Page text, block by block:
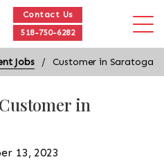
Contact Us
518-750-6282
Jobs Customer in Saratoga
in
13, 2023